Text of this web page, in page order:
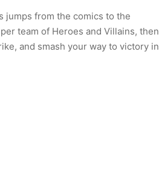
jumps from the comics to the
team of Heroes and Villains, then
and smash your way to victory in